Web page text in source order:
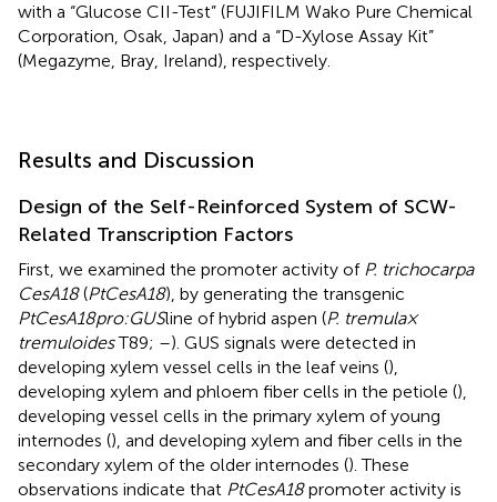
with a “Glucose CII-Test” (FUJIFILM Wako Pure Chemical
Corporation, Osak, Japan) and a “D-Xylose Assay Kit”
(Megazyme, Bray, Ireland), respectively.
Results and Discussion
Design of the Self-Reinforced System of SCW-
Related Transcription Factors
First, we examined the promoter activity of P. trichocarpa
CesA18(PtCesA18), by generating the transgenic
PtCesA18pro:GUSline of hybrid aspen (P. tremula ×
tremuloidesT89; –). GUS signals were detected in
developing xylem vessel cells in the leaf veins (),
developing xylem and phloem fiber cells in the petiole (),
developing vessel cells in the primary xylem of young
internodes (), and developing xylem and fiber cells in the
secondary xylem of the older internodes (). These
observations indicate that PtCesA18promoter activity is